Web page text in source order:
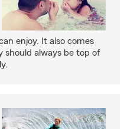
enjoy. It also comes
should always be top of